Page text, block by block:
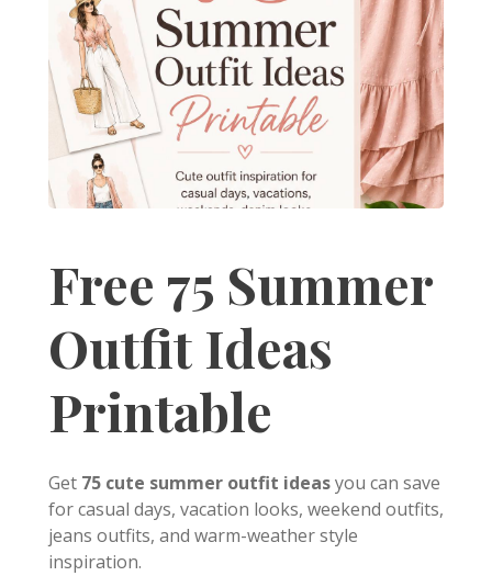
Free 75 Summer
Outfit Ideas
Printable
Get 75 cute summer outfit ideasyou can save
for casual days, vacation looks, weekend outfits,
jeans outfits, and warm-weather style
inspiration.